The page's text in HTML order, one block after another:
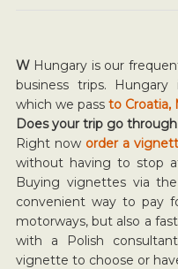
W Hungary is our
business trips. Hungary
which we pass to Croatia,
Does your trip go
Right now order a
without having to stop
Buying vignettes via
convenient way to pay
motorways, but also a
with a Polish
vignette to choose or